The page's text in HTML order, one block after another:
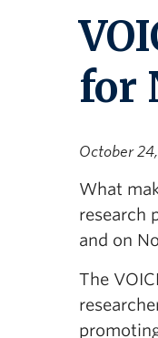
for
October
What
research
and on
The